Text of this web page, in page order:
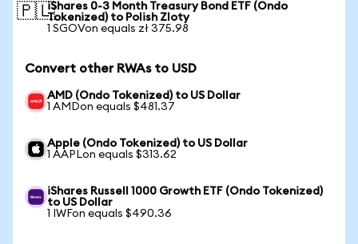
🇵🇱iShares 0-3 Month Treasury Bond ETF (Ondo
Tokenized) to Polish Zloty
1 SGOVon equals zł 375.98
Convert other RWAs to USD
AMD (Ondo Tokenized) to US Dollar
1 AMDon equals $481.37
Apple (Ondo Tokenized) to US Dollar
1 AAPLon equals $313.62
iShares Russell 1000 Growth ETF (Ondo Tokenized)
to US Dollar
1 IWFon equals $490.36